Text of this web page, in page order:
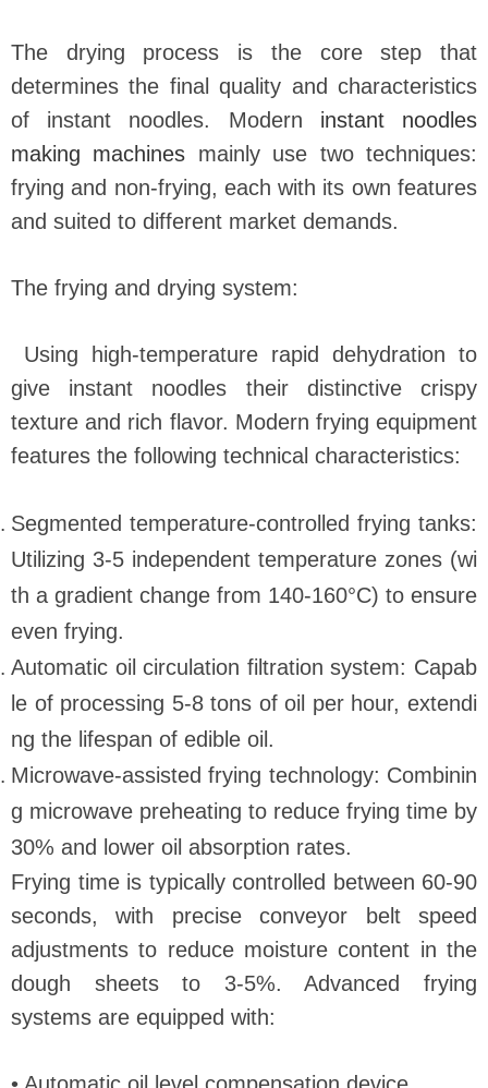
The drying process is the core step that
determines the final quality and characteristics
of instant noodles. Modern instant noodles
making machines mainly use two techniques:
frying and non-frying, each with its own features
and suited to different market demands.
The frying and drying system:
Using high-temperature rapid dehydration to
give instant noodles their distinctive crispy
texture and rich flavor. Modern frying equipment
features the following technical characteristics:
Segmented temperature-controlled frying tanks:
Utilizing 3-5 independent temperature zones (wi
th a gradient change from 140-160°C) to ensure
even frying.
Automatic oil circulation filtration system: Capab
le of processing 5-8 tons of oil per hour, extendi
ng the lifespan of edible oil.
Microwave-assisted frying technology: Combinin
g microwave preheating to reduce frying time by
30% and lower oil absorption rates.
Frying time is typically controlled between 60-90
seconds, with precise conveyor belt speed
adjustments to reduce moisture content in the
dough sheets to 3-5%. Advanced frying
systems are equipped with: